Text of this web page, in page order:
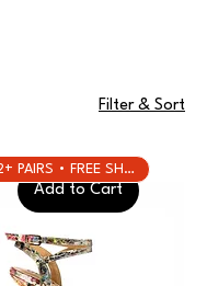
Filter & Sort
Add to Cart
2+ PAIRS • FREE SHIPPING